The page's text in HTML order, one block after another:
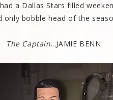
a Dallas Stars filled
bobble head of the
The Captain...JAMIE BENN